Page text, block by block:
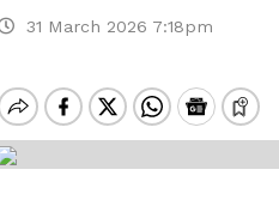
31 March 2026 7:18pm